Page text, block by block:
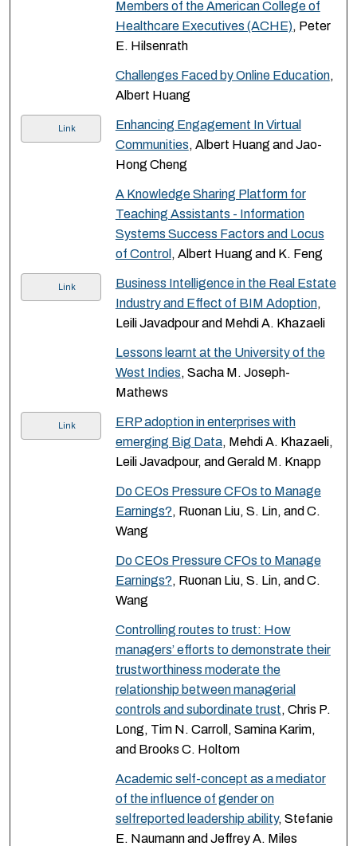
Members of the American College of
Healthcare Executives (ACHE), Peter
E. Hilsenrath
Challenges Faced by Online Education,
Albert Huang
Link
Enhancing Engagement In Virtual
Communities, Albert Huang and Jao-
Hong Cheng
A Knowledge Sharing Platform for
Teaching Assistants - Information
Systems Success Factors and Locus
of Control , Albert Huang and K. Feng
Link
Business Intelligence in the Real Estate
Industry and Effect of BIM Adoption,
Leili Javadpour and Mehdi A. Khazaeli
Lessons learnt at the University of the
West Indies, Sacha M. Joseph-
Mathews
Link
ERP adoption in enterprises with
emerging Big Data, Mehdi A. Khazaeli,
Leili Javadpour, and Gerald M. Knapp
Do CEOs Pressure CFOs to Manage
Earnings?, Ruonan Liu, S. Lin, and C.
Wang
Do CEOs Pressure CFOs to Manage
Earnings?, Ruonan Liu, S. Lin, and C.
Wang
Controlling routes to trust: How
managers’ efforts to demonstrate their
trustworthiness moderate the
relationship between managerial
controls and subordinate trust, Chris P.
Long, Tim N. Carroll, Samina Karim,
and Brooks C. Holtom
Academic self-concept as a mediator
of the influence of gender on
selfreported leadership ability, Stefanie
E. Naumann and Jeffrey A. Miles